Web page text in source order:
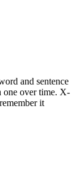
and sentence
one over time. X-
it